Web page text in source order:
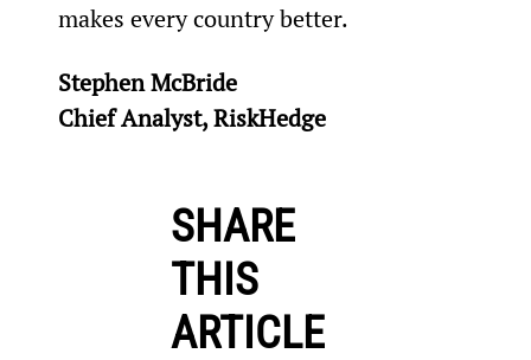
makes every country better.
Stephen McBride
Chief Analyst, RiskHedge
SHARE
THIS
ARTICLE